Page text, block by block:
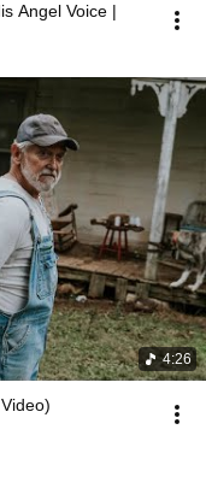
Angel Voice |
4:26